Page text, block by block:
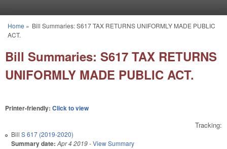
You are here
Home » Bill Summaries: S617 TAX RETURNS UNIFORMLY MADE PUBLIC
ACT.
Bill Summaries: S617 TAX RETURNS
UNIFORMLY MADE PUBLIC ACT.
Printer-friendly: Click to view
Tracking:
Bill S 617 (2019-2020)
Summary date: Apr 4 2019-View Summary